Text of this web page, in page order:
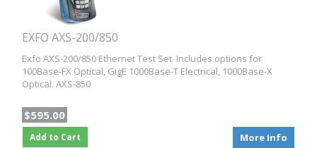
EXFO AXS-200/850
Exfo AXS-200/850 Ethernet Test Set. Includes options for
100Base-FX Optical, GigE 1000Base-T Electrical, 1000Base-X
Optical. AXS-850
$595.00
Add to Cart More Info